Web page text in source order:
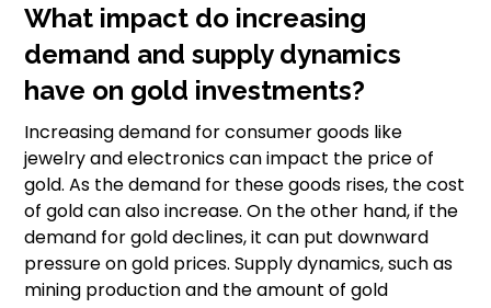
What impact do increasing
demand and supply dynamics
have on gold investments?
Increasing demand for consumer goods like
jewelry and electronics can impact the price of
gold. As the demand for these goods rises, the cost
of gold can also increase. On the other hand, if the
demand for gold declines, it can put downward
pressure on gold prices. Supply dynamics, such as
mining production and the amount of gold